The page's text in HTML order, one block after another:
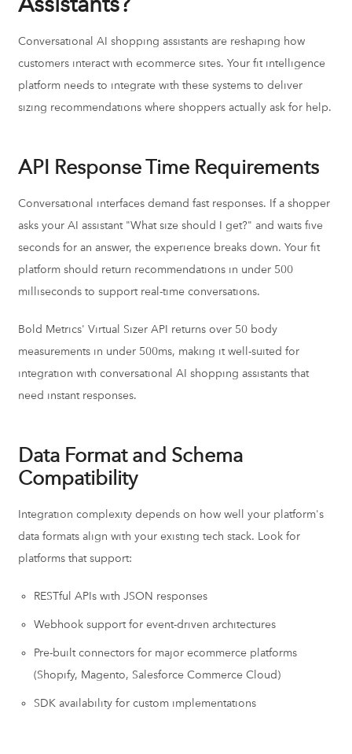
Conversational AI shopping assistants are reshaping how
customers interact with ecommerce sites. Your fit intelligence
platform needs to integrate with these systems to deliver
sizing recommendations where shoppers actually ask for help.
API Response Time Requirements
Conversational interfaces demand fast responses. If a shopper
asks your AI assistant "What size should I get?" and waits five
seconds for an answer, the experience breaks down. Your fit
platform should return recommendations in under 500
milliseconds to support real-time conversations.
Bold Metrics' Virtual Sizer API returns over 50 body
measurements in under 500ms, making it well-suited for
integration with conversational AI shopping assistants that
need instant responses.
Data Format and Schema
Compatibility
Integration complexity depends on how well your platform's
data formats align with your existing tech stack. Look for
platforms that support:
RESTful APIs with JSON responses
Webhook support for event-driven architectures
Pre-built connectors for major ecommerce platforms
(Shopify, Magento, Salesforce Commerce Cloud)
SDK availability for custom implementations